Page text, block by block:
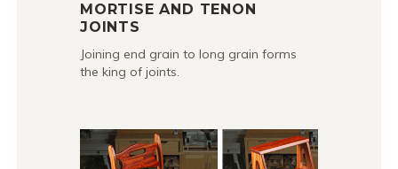
MORTISE AND TENON
JOINTS
Joining end grain to long grain forms
the king of joints.